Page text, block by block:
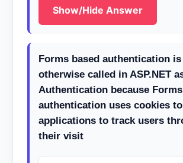
Show/Hide Answer
Forms based authentication is
otherwise called in ASP.NET
Authentication because Forms
authentication uses cookies
applications to track users
their visit